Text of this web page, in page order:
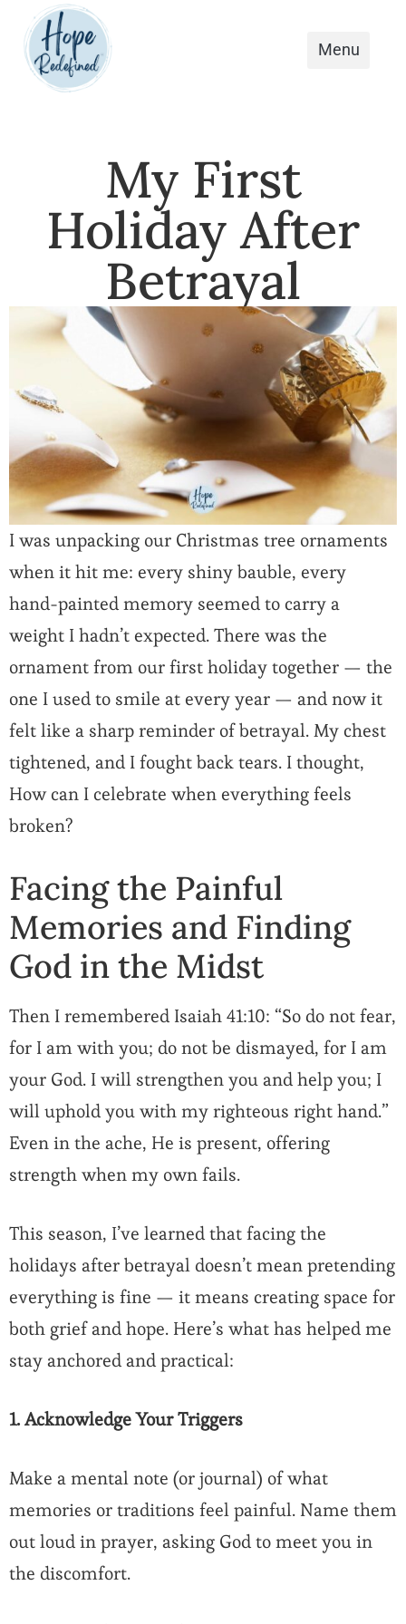
My First
Holiday After
Betrayal
I was unpacking our Christmas tree ornaments
when it hit me: every shiny bauble, every
hand-painted memory seemed to carry a
weight I hadn’t expected. There was the
ornament from our first holiday together — the
one I used to smile at every year — and now it
felt like a sharp reminder of betrayal. My chest
tightened, and I fought back tears. I thought,
How can I celebrate when everything feels
broken?
Facing the Painful
Memories and Finding
God in the Midst
Then I remembered Isaiah 41:10: “So do not fear,
for I am with you; do not be dismayed, for I am
your God. I will strengthen you and help you; I
will uphold you with my righteous right hand.”
Even in the ache, He is present, offering
strength when my own fails.
This season, I’ve learned that facing the
holidays after betrayal doesn’t mean pretending
everything is fine — it means creating space for
both grief and hope. Here’s what has helped me
stay anchored and practical:
1. Acknowledge Your Triggers
Make a mental note (or journal) of what
memories or traditions feel painful. Name them
out loud in prayer, asking God to meet you in
the discomfort.